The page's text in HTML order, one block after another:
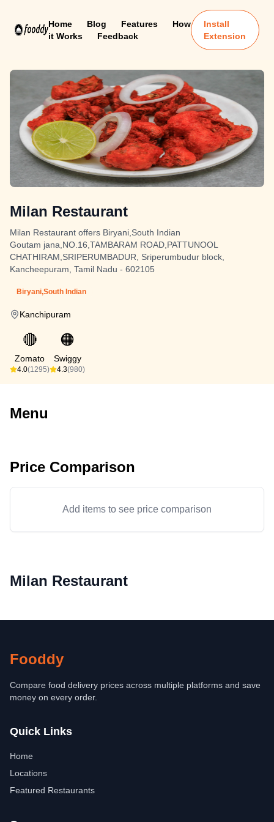
Home Blog Features
How
it Works
Feedback
Install
Extension
Milan Restaurant
Milan Restaurant offers Biryani,South Indian
Goutam jana,NO.16,TAMBARAM ROAD,PATTUNOOL
CHATHIRAM,SRIPERUMBADUR, Sriperumbudur block,
Kancheepuram, Tamil Nadu - 602105
Biryani,South Indian
Kanchipuram
🔴
Zomato
4.0(1295)
🟠
Swiggy
4.3(980)
Menu
Price Comparison
Add items to see price comparison
Milan Restaurant
Fooddy
Compare food delivery prices across multiple platforms and save
money on every order.
Quick Links
Home
Locations
Featured Restaurants